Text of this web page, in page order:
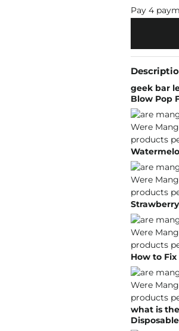
Pay 4
geek bar
Blow Pop
How to Fix
what is
Disposable